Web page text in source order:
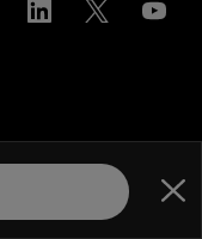
LinkedInTwitter